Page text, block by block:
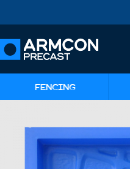
FENCING